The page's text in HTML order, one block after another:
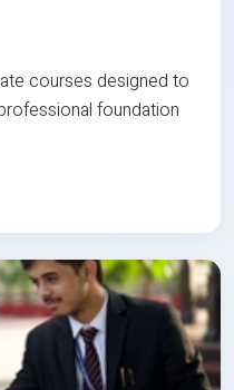
courses designed to
foundation